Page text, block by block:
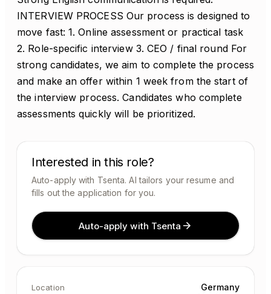
INTERVIEW PROCESS Our process is designed to
move fast: 1. Online assessment or practical task
2. Role-specific interview 3. CEO / final round For
strong candidates, we aim to complete the process
and make an offer within 1 week from the start of
the interview process. Candidates who complete
assessments quickly will be prioritized.
Interested in this role?
Auto-apply with Tsenta. AI tailors your resume and
fills out the application for you.
Auto-apply with Tsenta
Location Germany